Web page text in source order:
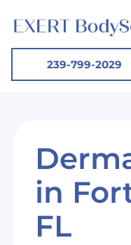
239-799-2029
in
FL